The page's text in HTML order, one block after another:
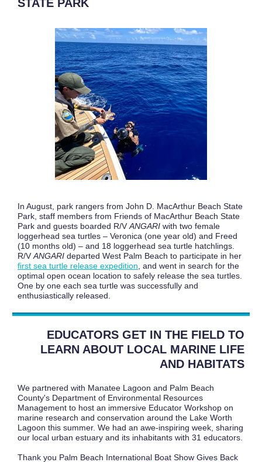
STATE PARK
In August, park rangers from John D. MacArthur Beach State
Park, staff members from Friends of MacArthur Beach State
Park and guests boarded R/V ANGARI with two female
loggerhead sea turtles – Veronica (one year old) and Freed
(10 months old) – and 18 loggerhead sea turtle hatchlings.
R/V ANGARI departed West Palm Beach to participate in her
first sea turtle release expedition , and went in search for the
optimal open ocean location to safely release the sea turtles.
One by one each sea turtle was successfully and
enthusiastically released.
EDUCATORS GET IN THE FIELD TO
LEARN ABOUT LOCAL MARINE LIFE
AND HABITATS
We partnered with Manatee Lagoon and Palm Beach
County's Department of Environmental Resources
Management to host an immersive Educator Workshop on
marine research and conservation around the Lake Worth
Lagoon this summer. We had an awe-inspiring week, sharing
our local urban estuary and its inhabitants with 31 educators.
Thank you Palm Beach International Boat Show Gives Back